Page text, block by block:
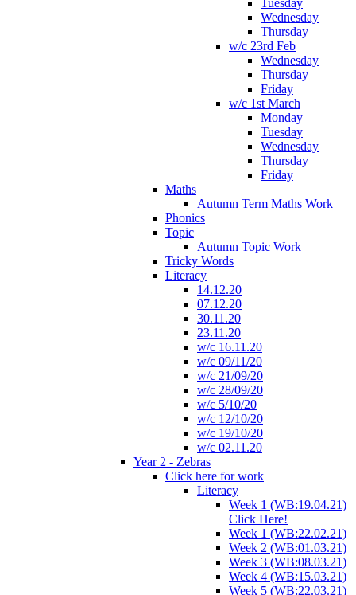
Tuesday
Wednesday
Thursday
w/c 23rd Feb
Wednesday
Thursday
Friday
w/c 1st March
Monday
Tuesday
Wednesday
Thursday
Friday
Maths
Autumn Term Maths Work
Phonics
Topic
Autumn Topic Work
Tricky Words
Literacy
14.12.20
07.12.20
30.11.20
23.11.20
w/c 16.11.20
w/c 09/11/20
w/c 21/09/20
w/c 28/09/20
w/c 5/10/20
w/c 12/10/20
w/c 19/10/20
w/c 02.11.20
Year 2 - Zebras
Click here for work
Literacy
Week 1 (WB:19.04.21)
Click Here!
Week 1 (WB:22.02.21)
Week 2 (WB:01.03.21)
Week 3 (WB:08.03.21)
Week 4 (WB:15.03.21)
Week 5 (WB:22.03.21)